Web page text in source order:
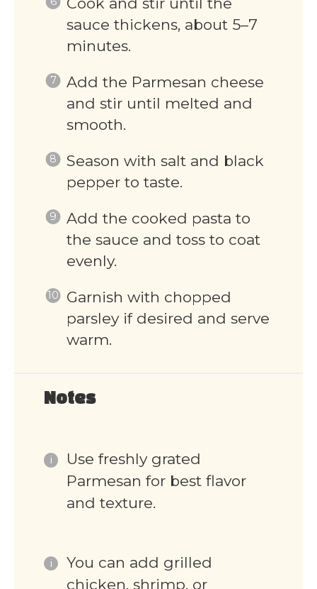
sauce thickens, about 5–7
minutes.
Add the Parmesan cheese
and stir until melted and
smooth.
Season with salt and black
pepper to taste.
Add the cooked pasta to
the sauce and toss to coat
evenly.
Garnish with chopped
parsley if desired and serve
warm.
Notes
Use freshly grated
Parmesan for best flavor
and texture.
You can add grilled
chicken, shrimp, or